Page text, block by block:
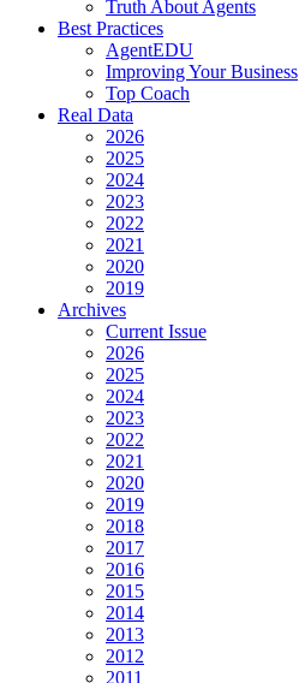
Truth About Agents
Best Practices
AgentEDU
Improving Your Business
Top Coach
Real Data
2026
2025
2024
2023
2022
2021
2020
2019
Archives
Current Issue
2026
2025
2024
2023
2022
2021
2020
2019
2018
2017
2016
2015
2014
2013
2012
2011